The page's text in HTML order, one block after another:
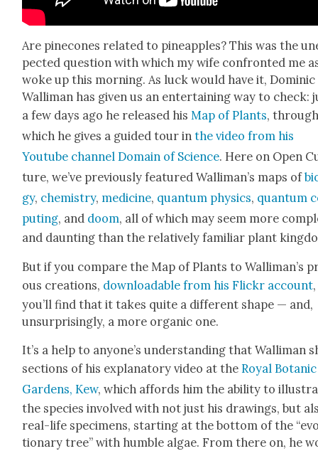
Are pinecones relat­ed to pineap­ples? This was the
pect­ed ques­tion with which my wife con­front­ed me
woke up this morn­ing. As luck would have it, Dominic
Wal­li­man has giv­en us an enter­tain­ing way to check:
a few days ago he released hisMap of Plants,
which he gives a guid­ed tour inthe video from his
Youtube chan­nel Domain of Sci­ence. Here on Open
ture, we’ve pre­vi­ous­ly fea­tured Wal­li­man’s maps of
gy, chem­istry, med­i­cine, quan­tum physics, quan­tum
put­ing, and doom, all of which may seem more
and daunt­ing than the rel­a­tive­ly famil­iar plant
But if you com­pare the Map of Plants to Wal­li­man’s
ous cre­ations, down­load­able from his Flickr account,
you’ll find that it takes quite a dif­fer­ent shape — and,
unsur­pris­ing­ly, a more organ­ic one.
It’s a help to any­one’s under­stand­ing that Wal­li­man
sec­tions of his explana­to­ry video at theRoy­al Botan­ic
Gar­dens, Kew, which affords him the abil­i­ty to
the species involved with not just his draw­ings, but
real-life spec­i­mens, start­ing at the bot­tom of the
tion­ary tree” with hum­ble algae. From there on, he